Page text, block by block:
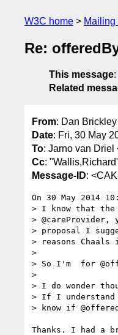
W3C home Mailing
Re:
This message:
Related
From: Dan
Date: Fri, 30 May
To: Jarno van Driel
Cc:
Message-ID:
On 30 May 2014
> I know that the
>
> proposal I
> reasons Chaals
>
> So I'm  for
>
> I do wonder
> If I understand
> know if
Thanks. I had a